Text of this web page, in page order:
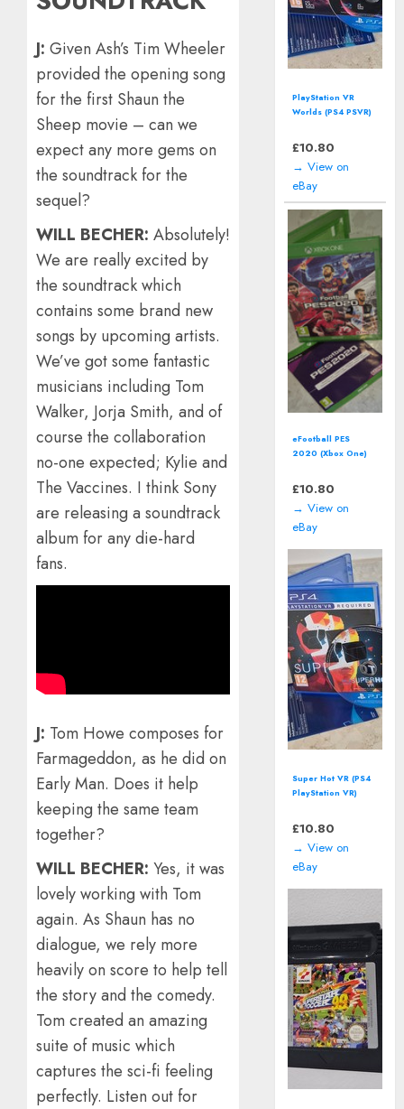
J: Given Ash’s Tim Wheeler
provided the opening song
for the first Shaun the
Sheep movie – can we
expect any more gems on
the soundtrack for the
sequel?
WILL BECHER: Absolutely!
We are really excited by
the soundtrack which
contains some brand new
songs by upcoming artists.
We’ve got some fantastic
musicians including Tom
Walker, Jorja Smith, and of
course the collaboration
no-one expected; Kylie and
The Vaccines. I think Sony
are releasing a soundtrack
album for any die-hard
fans.
J: Tom Howe composes for
Farmageddon, as he did on
Early Man. Does it help
keeping the same team
together?
WILL BECHER: Yes, it was
lovely working with Tom
again. As Shaun has no
dialogue, we rely more
heavily on score to help tell
the story and the comedy.
Tom created an amazing
suite of music which
captures the sci-fi feeling
perfectly. Listen out for
PlayStation VR
Worlds (PS4 PSVR)
£10.80
→ View on
eBay
eFootball PES
2020 (Xbox One)
£10.80
→ View on
eBay
Super Hot VR (PS4
PlayStation VR)
£10.80
→ View on
eBay